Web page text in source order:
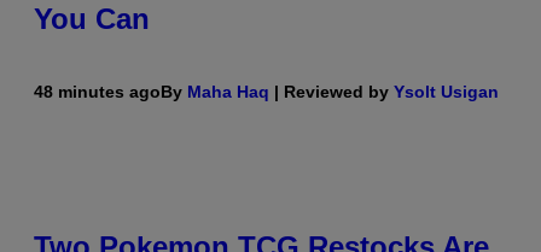
You Can
48 minutes agoBy Maha Haq | Reviewed by Ysolt Usigan